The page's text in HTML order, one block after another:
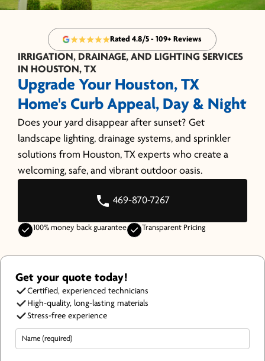
Rated 4.8/5 - 109+ Reviews
IRRIGATION, DRAINAGE, AND LIGHTING SERVICES
IN HOUSTON, TX
Upgrade Your Houston, TX
Home's Curb Appeal, Day & Night
Does your yard disappear after sunset? Get
landscape lighting, drainage systems, and sprinkler
solutions from Houston, TX experts who create a
welcoming, safe, and vibrant outdoor oasis.
469-870-7267
100% money back guarantee Transparent Pricing
Get your quote today!
Certified, experienced technicians
High-quality, long-lasting materials
Stress-free experience
Name (Required)